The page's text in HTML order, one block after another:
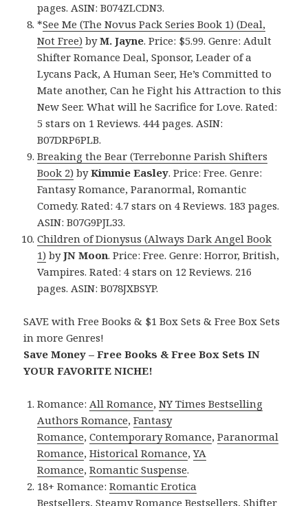
pages. ASIN: B074ZLCDN3.
*See Me (The Novus Pack Series Book 1) (Deal,
Not Free) byM. Jayne. Price: $5.99. Genre: Adult
Shifter Romance Deal, Sponsor, Leader of a
Lycans Pack, A Human Seer, He’s Committed to
Mate another, Can he Fight his Attraction to this
New Seer. What will he Sacrifice for Love. Rated:
5 stars on 1 Reviews. 444 pages. ASIN:
B07DRP6PLB.
Breaking the Bear (Terrebonne Parish Shifters
Book 2) byKimmie Easley. Price: Free. Genre:
Fantasy Romance, Paranormal, Romantic
Comedy. Rated: 4.7 stars on 4 Reviews. 183 pages.
ASIN: B07G9PJL33.
Children of Dionysus (Always Dark Angel Book
1) byJN Moon. Price: Free. Genre: Horror, British,
Vampires. Rated: 4 stars on 12 Reviews. 216
pages. ASIN: B078JXBSYP.
SAVE with Free Books & $1 Box Sets & Free Box Sets
in more Genres!
Save Money – Free Books & Free Box Sets IN
YOUR FAVORITE NICHE!
Romance:All Romance,NY Times Bestselling
Authors Romance,Fantasy
Romance,Contemporary Romance,Paranormal
Romance,Historical Romance,YA
Romance,Romantic Suspense.
18+ Romance:Romantic Erotica
Bestsellers,Steamy Romance Bestsellers,Shifter